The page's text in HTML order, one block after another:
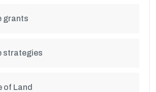
grants
strategies
of Land